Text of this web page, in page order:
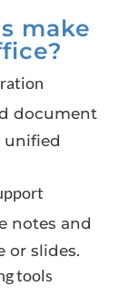
make
document
unified
notes and
or slides.
tools